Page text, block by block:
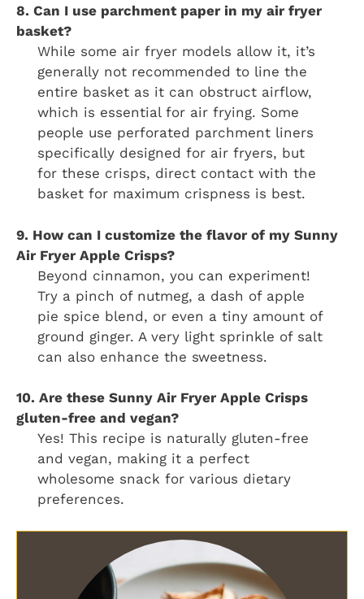
8. Can I use parchment paper in my air fryer
basket?
While some air fryer models allow it, it’s
generally not recommended to line the
entire basket as it can obstruct airflow,
which is essential for air frying. Some
people use perforated parchment liners
specifically designed for air fryers, but
for these crisps, direct contact with the
basket for maximum crispness is best.
9. How can I customize the flavor of my Sunny
Air Fryer Apple Crisps?
Beyond cinnamon, you can experiment!
Try a pinch of nutmeg, a dash of apple
pie spice blend, or even a tiny amount of
ground ginger. A very light sprinkle of salt
can also enhance the sweetness.
10. Are these Sunny Air Fryer Apple Crisps
gluten-free and vegan?
Yes! This recipe is naturally gluten-free
and vegan, making it a perfect
wholesome snack for various dietary
preferences.